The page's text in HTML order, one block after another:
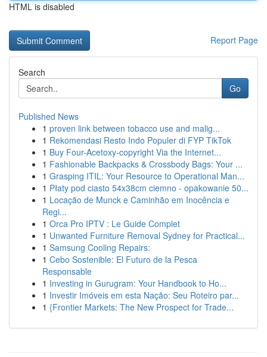
HTML is disabled
Report Page
Search
Go
Published News
1 proven link between tobacco use and malig...
1 Rekomendasi Resto Indo Populer di FYP TikTok
1 Buy Four-Acetoxy-copyright Via the Internet...
1 Fashionable Backpacks & Crossbody Bags: Your ...
1 Grasping ITIL: Your Resource to Operational Man...
1 Płaty pod ciasto 54x38cm ciemno - opakowanie 50...
1 Locação de Munck e Caminhão em Inocência e
Regi...
1 Orca Pro IPTV : Le Guide Complet
1 Unwanted Furniture Removal Sydney for Practical...
1 Samsung Cooling Repairs:
1 Cebo Sostenible: El Futuro de la Pesca
Responsable
1 Investing in Gurugram: Your Handbook to Ho...
1 Investir Imóveis em esta Nação: Seu Roteiro par...
1 {Frontier Markets: The New Prospect for Trade...